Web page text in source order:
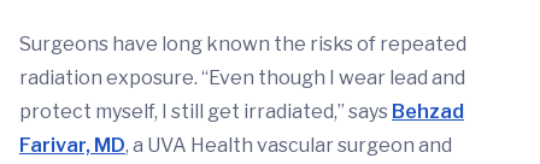
Surgeons have long known the risks of repeated
radiation exposure. “Even though I wear lead and
protect myself, I still get irradiated,” says Behzad
Farivar, MD, a UVA Health vascular surgeon and